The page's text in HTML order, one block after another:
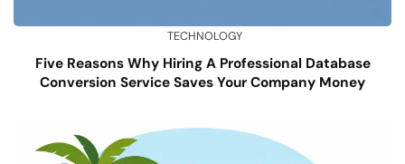
TECHNOLOGY
Five Reasons Why Hiring A Professional Database
Conversion Service Saves Your Company Money